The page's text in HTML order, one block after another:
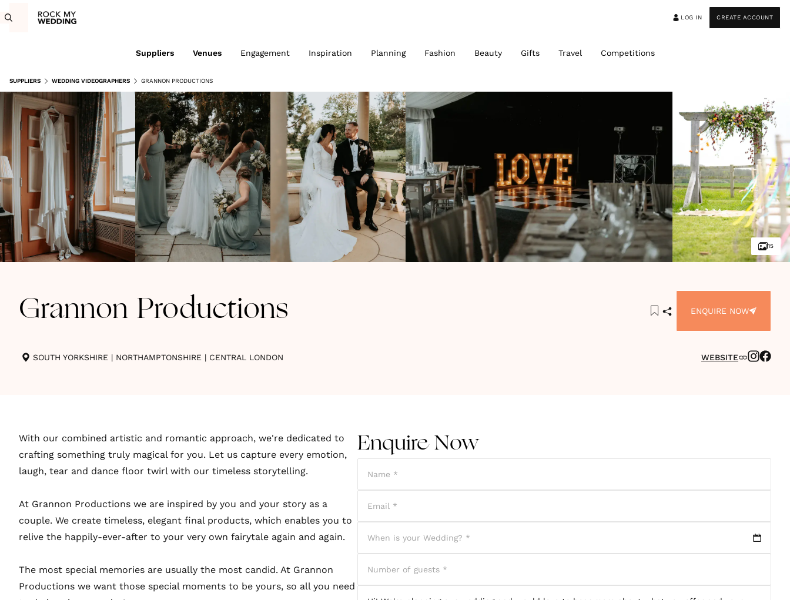
LOG IN CREATE ACCOUNT
Suppliers Venues Engagement Inspiration Planning Fashion Beauty Gifts Travel Competitions
SUPPLIERS WEDDING VIDEOGRAPHERS GRANNON PRODUCTIONS
15
Grannon Productions ENQUIRE NOW
SOUTH YORKSHIRE | NORTHAMPTONSHIRE | CENTRAL LONDON WEBSITE
With our combined artistic and romantic approach, we're dedicated to
crafting something truly magical for you. Let us capture every emotion,
laugh, tear and dance floor twirl with our timeless storytelling.
At Grannon Productions we are inspired by you and your story as a
couple. We create timeless, elegant final products, which enables you to
relive the happily-ever-after to your very own fairytale again and again.
​The most special memories are usually the most candid. At Grannon
Productions we want those special moments to be yours, so all you need
Enquire Now